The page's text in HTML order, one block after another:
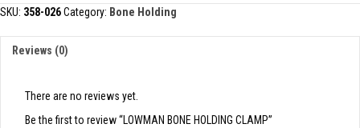
CLAMP
SKU: 358-026Category: Bone Holding
Reviews (0)
There are no reviews yet.
Be the first to review “LOWMAN BONE HOLDING CLAMP”